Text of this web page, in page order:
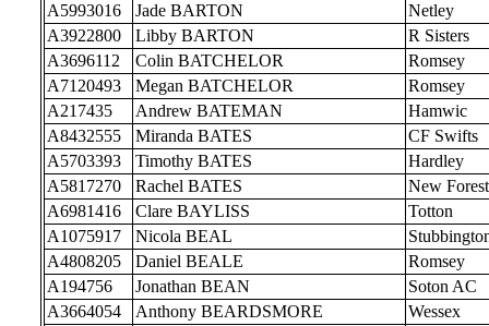
A5993016
Jade BARTON
Netley
A3922800
Libby BARTON
R Sisters
A3696112
Colin BATCHELOR
Romsey
A7120493
Megan BATCHELOR
Romsey
A217435
Andrew BATEMAN
Hamwic
A8432555
Miranda BATES
CF Swifts
A5703393
Timothy BATES
Hardley
A5817270
Rachel BATES
New Forest
A6981416
Clare BAYLISS
Totton
A1075917
Nicola BEAL
A4808205
Daniel BEALE
Romsey
A194756
Jonathan BEAN
Soton AC
A3664054
Anthony BEARDSMORE Wessex